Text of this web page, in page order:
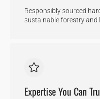
Responsibly sourced
sustainable forestry and
Expertise You Can